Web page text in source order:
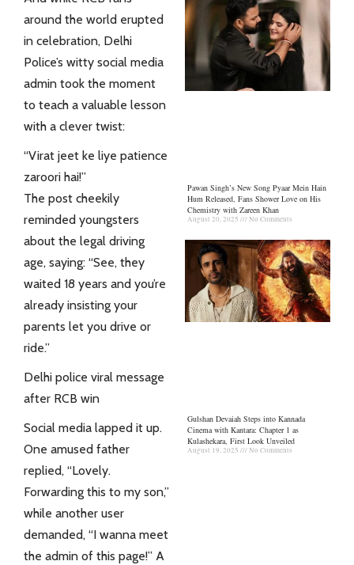
around the world erupted
in celebration, Delhi
Police’s witty social media
admin took the moment
to teach a valuable lesson
with a clever twist:
“Virat jeet ke liye patience
zaroori hai!”
The post cheekily
reminded youngsters
about the legal driving
age, saying: “See, they
waited 18 years and you’re
already insisting your
parents let you drive or
ride.”
Delhi police viral message
after RCB win
Social media lapped it up.
One amused father
replied, “Lovely.
Forwarding this to my son,”
while another user
demanded, “I wanna meet
the admin of this page!” A
Pawan Singh’s New Song Pyaar Mein Hain
Hum Released, Fans Shower Love on His
Chemistry with Zareen Khan
August 20, 2025 No Comments
Gulshan Devaiah Steps into Kannada
Cinema with Kantara: Chapter 1 as
Kulashekara, First Look Unveiled
August 19, 2025 No Comments